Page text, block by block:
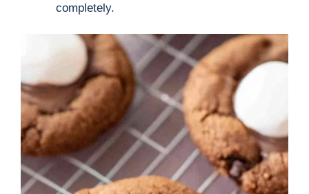
completely.